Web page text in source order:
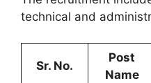
technical and
Sr. No.
Post
Name